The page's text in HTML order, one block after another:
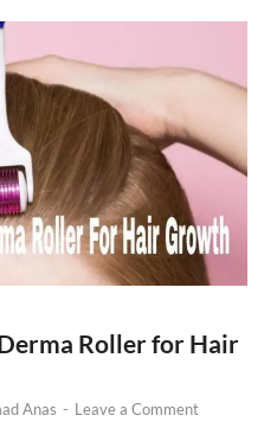
Roller for Hair
Anas - Leave a Comment